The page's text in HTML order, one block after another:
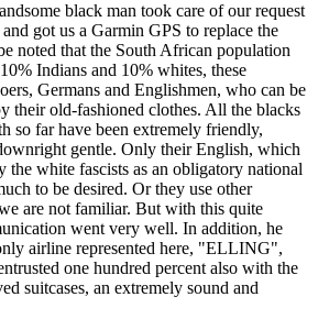
black man took care of our request
got us a Garmin GPS to replace the
noted that the South African population
Indians and 10% whites, these
Germans and Englishmen, who can be
their old-fashioned clothes. All the blacks
so far have been extremely friendly,
gentle. Only their English, which
the white fascists as an obligatory national
to be desired. Or they use other
are not familiar. But with this quite
went very well. In addition, he
airline represented here, "ELLING",
one hundred percent also with the
suitcases, an extremely sound and